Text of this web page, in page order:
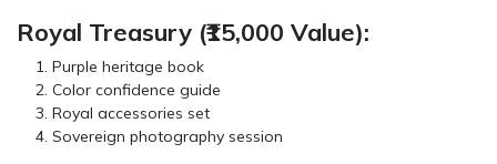
Royal Treasury (₹15,000 Value):
Purple heritage book
Color confidence guide
Royal accessories set
Sovereign photography session